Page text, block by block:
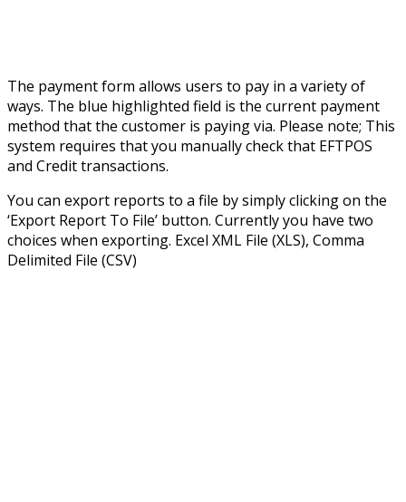
The payment form allows users to pay in a variety of
ways. The blue highlighted field is the current payment
method that the customer is paying via. Please note; This
system requires that you manually check that EFTPOS
and Credit transactions.
You can export reports to a file by simply clicking on the
‘Export Report To File’ button. Currently you have two
choices when exporting. Excel XML File (XLS), Comma
Delimited File (CSV)